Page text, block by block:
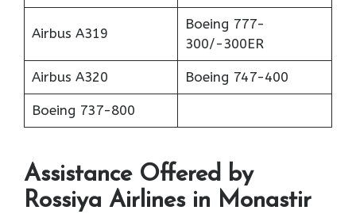
Airbus A319
Boeing 777-
300/-300ER
Аirbus A320 Boeing 747-400
Boeing 737-800
Assistance Offered by
Rossiya Airlines in Monastir